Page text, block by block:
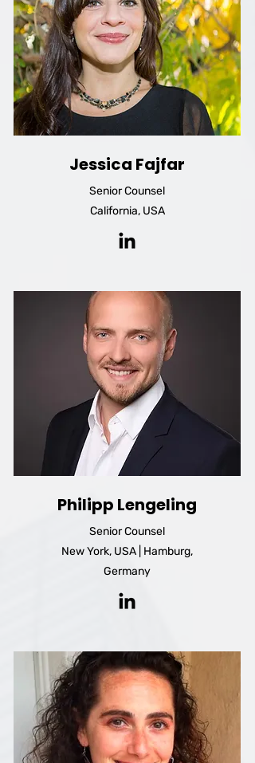
Jessica Fajfar
Senior Counsel
California, USA
Philipp Lengeling
Senior Counsel
New York, USA | Hamburg,
Germany